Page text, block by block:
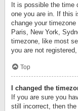
It is possible the time
one you are in. If this
change your
Paris, New York,
timezone, like most
you are not
Top
I changed the
If you are sure you
still incorrect, then